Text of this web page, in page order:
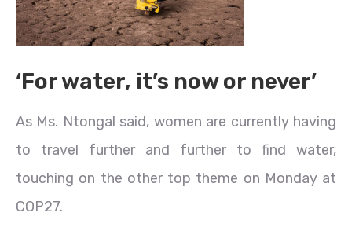
‘For water, it’s now or never’
As Ms. Ntongal said, women are currently having
to travel further and further to find water,
touching on the other top theme on Monday at
COP27.